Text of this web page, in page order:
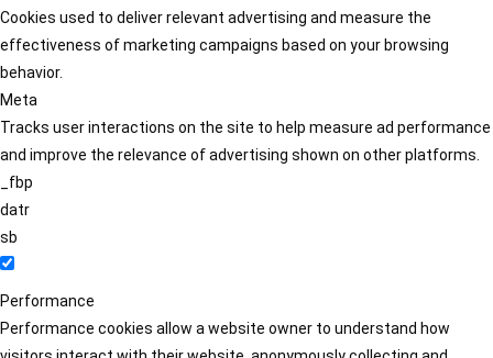
Cookies used to deliver relevant advertising and measure the
effectiveness of marketing campaigns based on your browsing
behavior.
Meta
Tracks user interactions on the site to help measure ad performance
and improve the relevance of advertising shown on other platforms.
_fbp
datr
sb
Performance
Performance cookies allow a website owner to understand how